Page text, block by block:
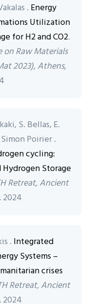
. Energy
Utilization
for H2 and CO2.
Raw Materials
2023), Athens,
S. Bellas, E.
Poirier .
cycling:
Storage
Retreat, Ancient
2024
. Integrated
Systems –
crises
Retreat, Ancient
2024